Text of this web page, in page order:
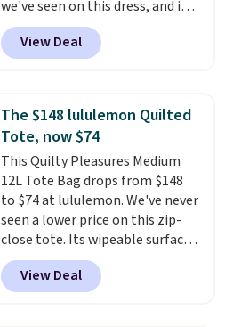
we've seen on this dress, and it's
been priced at over $84 or more
most of the year. It features a
half-zip neckline and a
card sleeve. Please note that
final sale styles can only be
returned for store credit and
only if you log into a
free lululemon account before
making a purchase.
View Deal
The $148 lululemon Quilted
Tote, now $74
This Quilty Pleasures Medium
12L Tote Bag drops from $148
to $74 at lululemon. We've never
seen a lower price on this zip-
close tote. Its wipeable surface
is easy to keep clean, and it's
roomy enough to hold your
tablet, phone, wallet, and other
View Deal